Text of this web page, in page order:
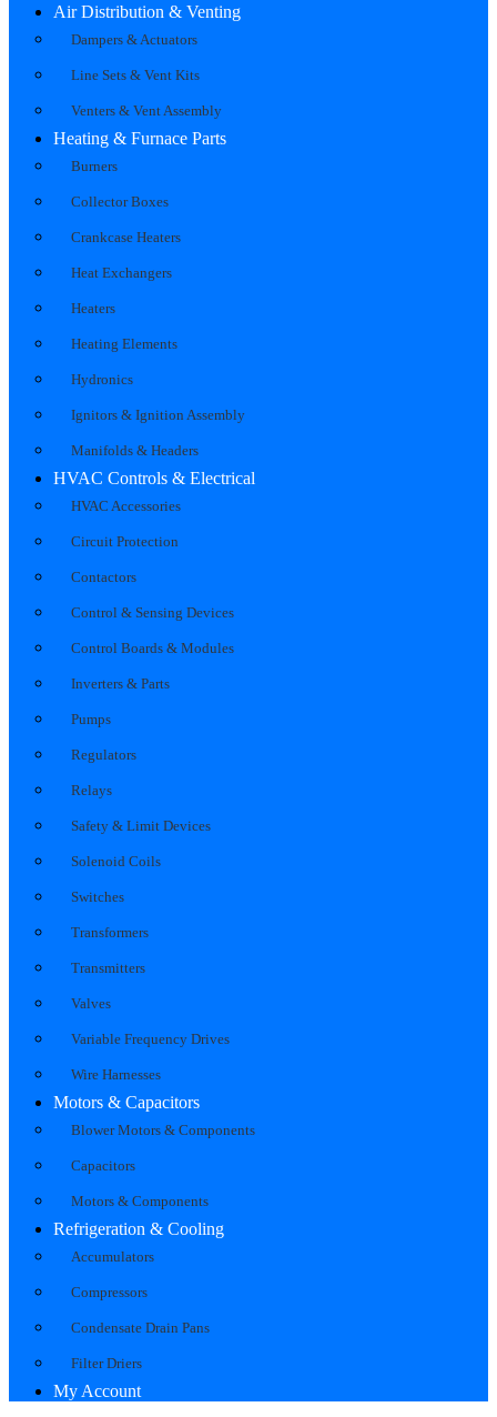
Air Distribution & Venting
Dampers & Actuators
Line Sets & Vent Kits
Venters & Vent Assembly
Heating & Furnace Parts
Burners
Collector Boxes
Crankcase Heaters
Heat Exchangers
Heaters
Heating Elements
Hydronics
Ignitors & Ignition Assembly
Manifolds & Headers
HVAC Controls & Electrical
HVAC Accessories
Circuit Protection
Contactors
Control & Sensing Devices
Control Boards & Modules
Inverters & Parts
Pumps
Regulators
Relays
Safety & Limit Devices
Solenoid Coils
Switches
Transformers
Transmitters
Valves
Variable Frequency Drives
Wire Harnesses
Motors & Capacitors
Blower Motors & Components
Capacitors
Motors & Components
Refrigeration & Cooling
Accumulators
Compressors
Condensate Drain Pans
Filter Driers
My Account